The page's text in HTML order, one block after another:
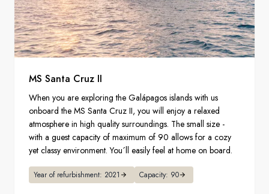
MS Santa Cruz II
When you are exploring the Galápagos islands with us
onboard the MS Santa Cruz II, you will enjoy a relaxed
atmosphere in high quality surroundings. The small size -
with a guest capacity of maximum of 90 allows for a cozy
yet classy environment. You´ll easily feel at home on board.
Year of refurbishment: 2021 Capacity: 90